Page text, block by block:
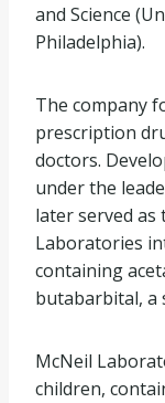
and Science
Philadelphia).
The company
prescription
doctors.
under the
later served as
Laboratories
containing
butabarbital, a
McNeil
children,